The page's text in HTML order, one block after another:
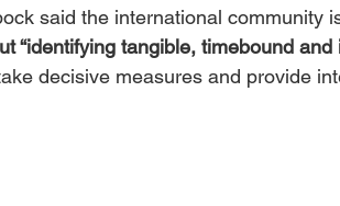
said the international community
“identifying tangible, timebound
decisive measures and provide